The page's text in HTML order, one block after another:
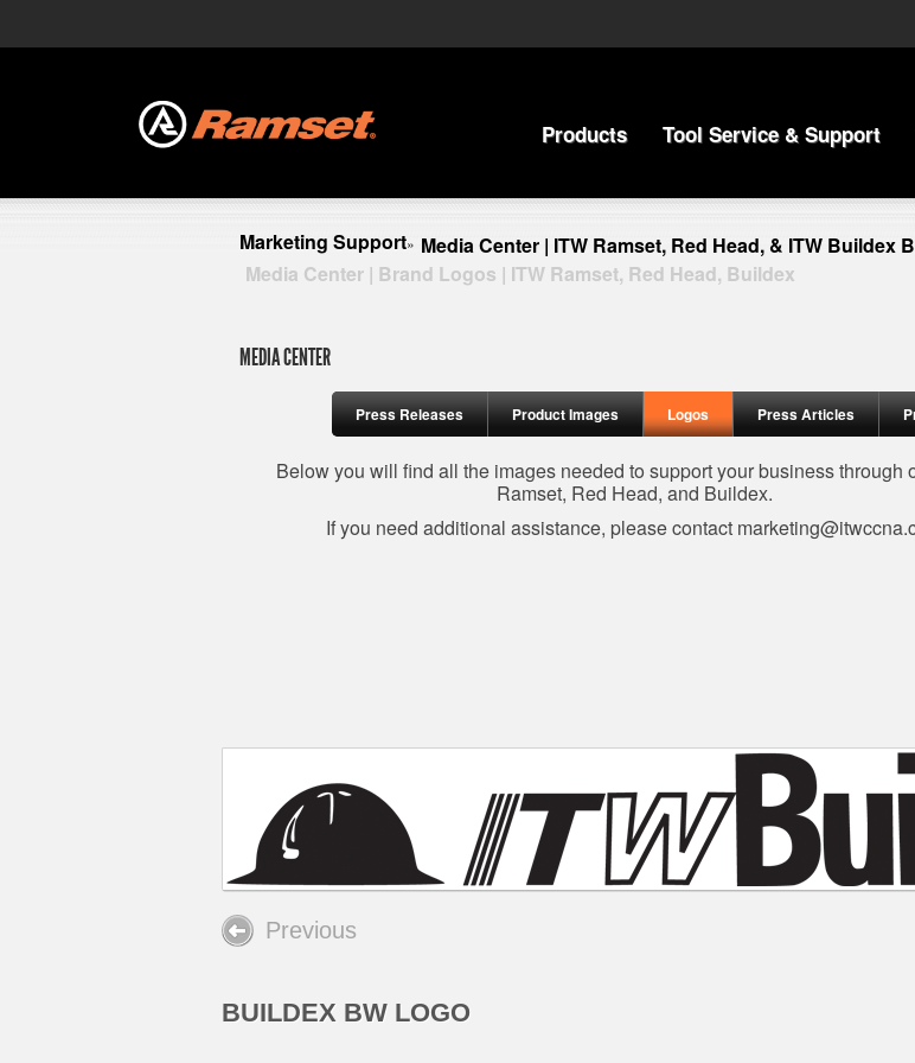
Products Tool Service & Support
Marketing Support» Media Center | ITW Ramset, Red Head, & ITW Buildex
Media Center | Brand Logos | ITW Ramset, Red Head, Buildex
MEDIA CENTER
Press Releases Product Images Logos Press Articles
Below you will find all the images needed to support your business through
Ramset, Red Head, and Buildex.
If you need additional assistance, please contact
Previous
BUILDEX BW LOGO